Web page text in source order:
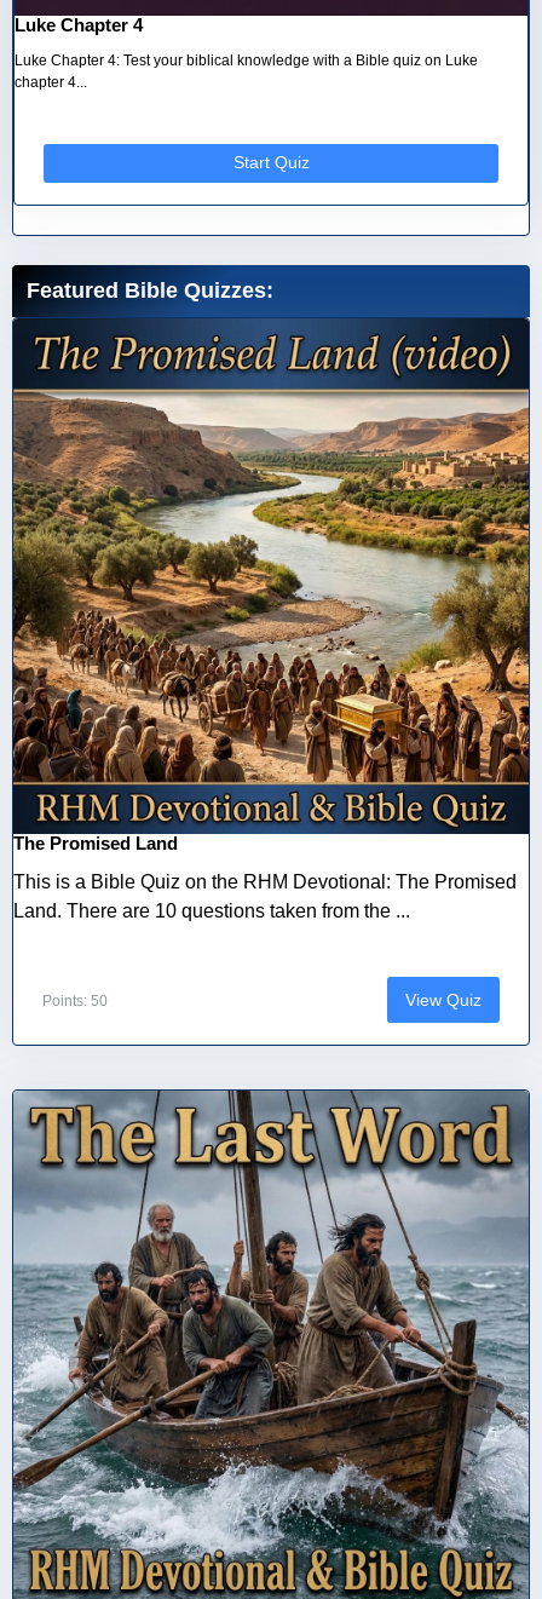
Luke Chapter 4
Luke Chapter 4: Test your biblical knowledge with a Bible quiz on Luke
chapter 4...
Start Quiz
Featured Bible Quizzes:
The Promised Land
This is a Bible Quiz on the RHM Devotional: The Promised
Land. There are 10 questions taken from the ...
Points: 50 View Quiz